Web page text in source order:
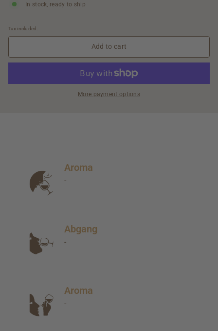
In stock, ready to ship
Tax included.
Add to cart
More payment options
Aroma
-
Abgang
-
Aroma
-